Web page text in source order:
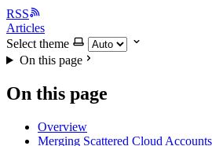
RSS
Articles
Select theme
On this page
On this page
Overview
Merging Scattered Cloud